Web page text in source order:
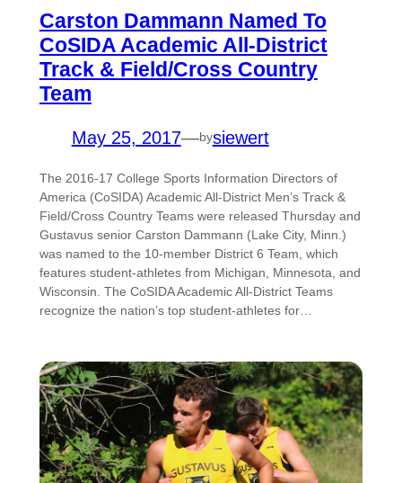
Carston Dammann Named To
CoSIDA Academic All-District
Track & Field/Cross Country
Team
May 25, 2017—bysiewert
The 2016-17 College Sports Information Directors of
America (CoSIDA) Academic All-District Men’s Track &
Field/Cross Country Teams were released Thursday and
Gustavus senior Carston Dammann (Lake City, Minn.)
was named to the 10-member District 6 Team, which
features student-athletes from Michigan, Minnesota, and
Wisconsin. The CoSIDA Academic All-District Teams
recognize the nation’s top student-athletes for…